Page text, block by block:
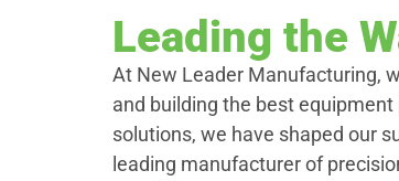
Leading the
At New Leader Manufacturing,
and building the best
solutions, we have shaped our
leading manufacturer of